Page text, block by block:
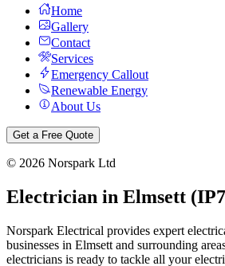
Home
Gallery
Contact
Services
Emergency Callout
Renewable Energy
About Us
Get a Free Quote
© 2026 Norspark Ltd
Electrician in Elmsett (IP7
Norspark Electrical provides expert
businesses in Elmsett and surrounding
electricians is ready to tackle all your